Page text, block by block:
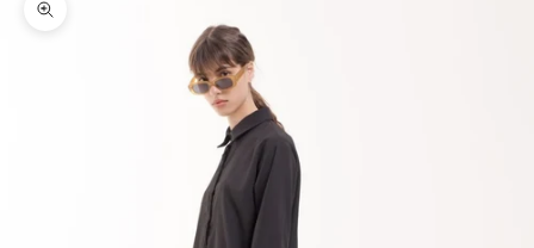
Zoom picture